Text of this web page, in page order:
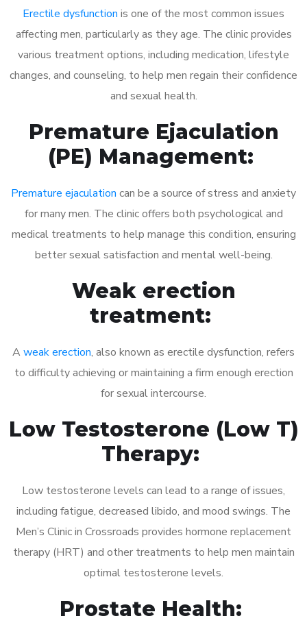
Erectile dysfunction is one of the most common issues
affecting men, particularly as they age. The clinic provides
various treatment options, including medication, lifestyle
changes, and counseling, to help men regain their confidence
and sexual health.
Premature Ejaculation
(PE) Management:
Premature ejaculation can be a source of stress and anxiety
for many men. The clinic offers both psychological and
medical treatments to help manage this condition, ensuring
better sexual satisfaction and mental well-being.
Weak erection
treatment:
A weak erection, also known as erectile dysfunction, refers
to difficulty achieving or maintaining a firm enough erection
for sexual intercourse.
Low Testosterone (Low T)
Therapy:
Low testosterone levels can lead to a range of issues,
including fatigue, decreased libido, and mood swings. The
Men’s Clinic in Crossroads provides hormone replacement
therapy (HRT) and other treatments to help men maintain
optimal testosterone levels.
Prostate Health: